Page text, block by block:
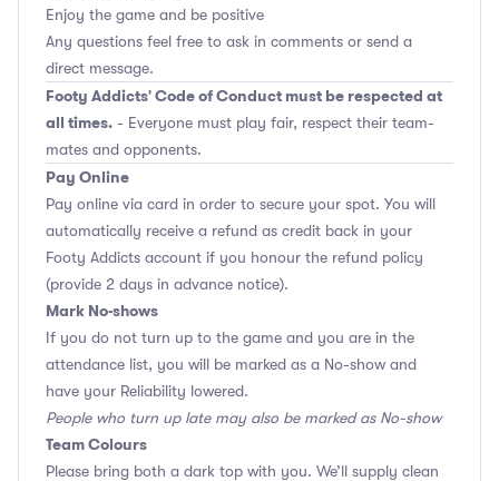
Enjoy the game and be positive
Any questions feel free to ask in comments or send a
direct message.
Footy Addicts' Code of Conduct must be respected at
all times. - Everyone must play fair, respect their team-
mates and opponents.
Pay Online
Pay online via card in order to secure your spot. You will
automatically receive a refund as credit back in your
Footy Addicts account if you honour the refund policy
(provide 2 days in advance notice).
Mark No-shows
If you do not turn up to the game and you are in the
attendance list, you will be marked as a No-show and
have your Reliability lowered.
People who turn up late may also be marked as No-show
Team Colours
Please bring both a dark top with you. We’ll supply clean